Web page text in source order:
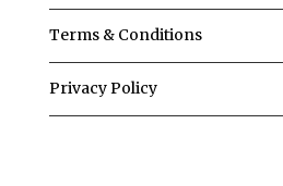
Terms & Conditions
Privacy Policy